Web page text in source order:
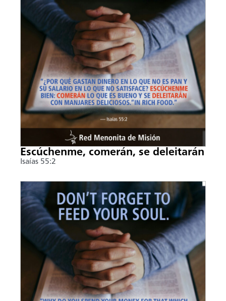
Escúchenme, comerán, se deleitarán
Isaías 55:2